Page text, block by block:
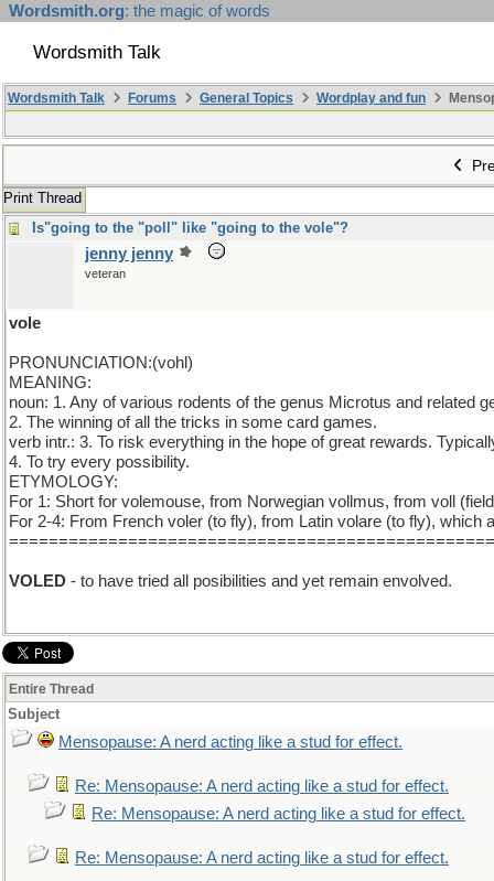
Wordsmith.org: the magic of words
Wordsmith Talk
Wordsmith Talk Forums General Topics Wordplay and fun
Print Thread
Is"going to the "poll" like "going to the vole"?
jenny jenny
veteran
vole
PRONUNCIATION:(vohl)
MEANING:
noun: 1. Any of various rodents of the genus Microtus and related
2. The winning of all the tricks in some card games.
verb intr.: 3. To risk everything in the hope of great rewards.
4. To try every possibility.
ETYMOLOGY:
For 1: Short for volemouse, from Norwegian vollmus, from voll
For 2-4: From French voler (to fly), from Latin volare (to fly), which
VOLED - to have tried all posibilities and yet remain envolved.
Entire Thread
Subject
Mensopause: A nerd acting like a stud for effect.
Re: Mensopause: A nerd acting like a stud for effect.
Re: Mensopause: A nerd acting like a stud for effect.
Re: Mensopause: A nerd acting like a stud for effect.